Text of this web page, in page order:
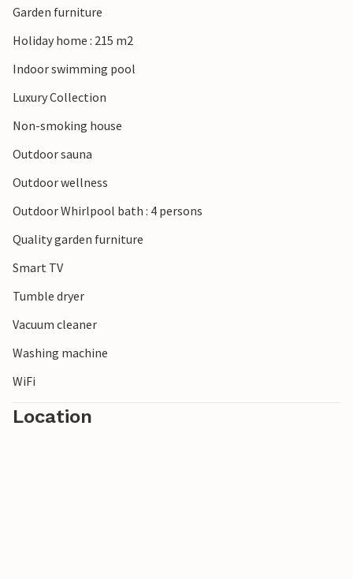
Garden furniture
Holiday home : 215 m2
Indoor swimming pool
Luxury Collection
Non-smoking house
Outdoor sauna
Outdoor wellness
Outdoor Whirlpool bath : 4 persons
Quality garden furniture
Smart TV
Tumble dryer
Vacuum cleaner
Washing machine
WiFi
Location